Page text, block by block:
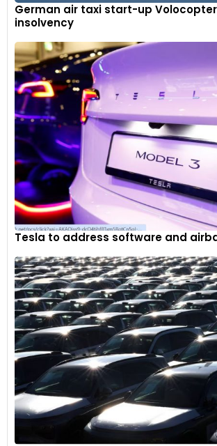
German air taxi start-up
insolvency
Tesla to address software and